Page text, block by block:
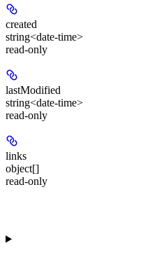
created
string<date-time>
read-only
lastModified
string<date-time>
read-only
links
object[]
read-only